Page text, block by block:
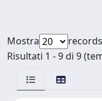
Mostra
records
Risultati 1 - 9 di 9